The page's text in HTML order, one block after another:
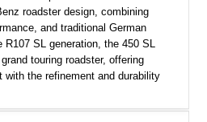
roadster design, combining
and traditional German
R107 SL generation, the 450 SL
touring roadster, offering
with the refinement and durability
is finished in the elegant